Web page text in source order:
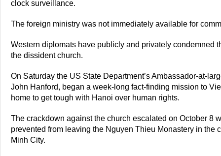
clock surveillance.
The foreign ministry was not immediately available for
Western diplomats have publicly and privately condemned
the dissident church.
On Saturday the US State Department’s Ambassador-at-
John Hanford, began a week-long fact-finding mission to
home to get tough with Hanoi over human rights.
The crackdown against the church escalated on October 8
prevented from leaving the Nguyen Thieu Monastery in the
Minh City.